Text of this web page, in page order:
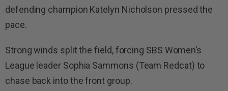
defending champion Katelyn Nicholson pressed the
pace.
Strong winds split the field, forcing SBS Women’s
League leader Sophia Sammons (Team Redcat) to
chase back into the front group.